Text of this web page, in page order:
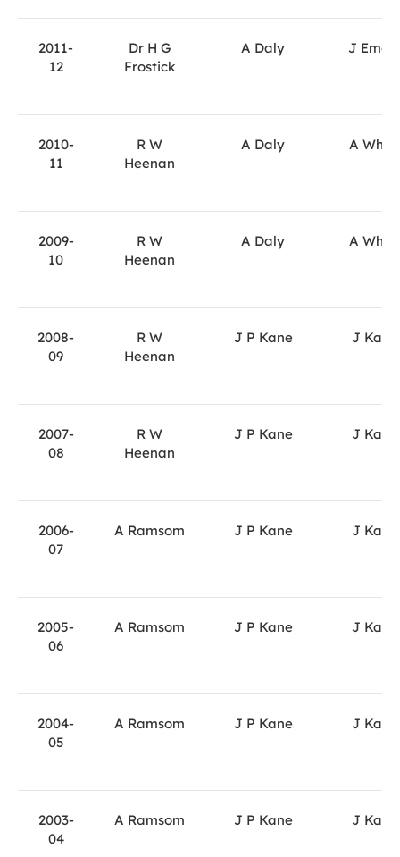
2011-
12
Dr H G
Frostick
A Daly J
2010-
11
R W
Heenan
A Daly A White
2009-
10
R W
Heenan
A Daly A White
2008-
09
R W
Heenan
J P Kane J Kane
2007-
08
R W
Heenan
J P Kane J Kane
2006-
07
A Ramsom J P Kane J Kane
2005-
06
A Ramsom J P Kane J Kane
2004-
05
A Ramsom J P Kane J Kane
2003-
04
A Ramsom J P Kane J Kane